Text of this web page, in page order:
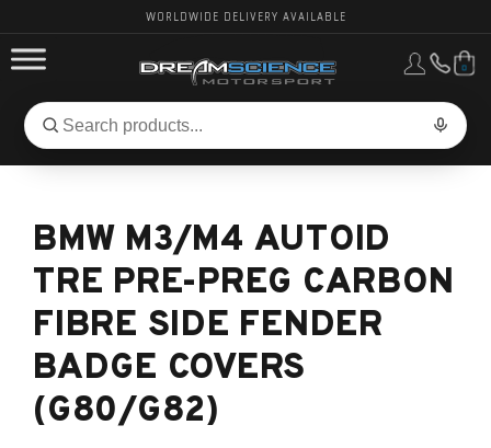
WORLDWIDE DELIVERY AVAILABLE
Search
for
Search
0
PERFORMANCE
VEHICLES, PARTS & BRANDS
BMW M3/M4 AUTOID
TRE PRE-PREG CARBON
FIBRE SIDE FENDER
BADGE COVERS
(G80/G82)